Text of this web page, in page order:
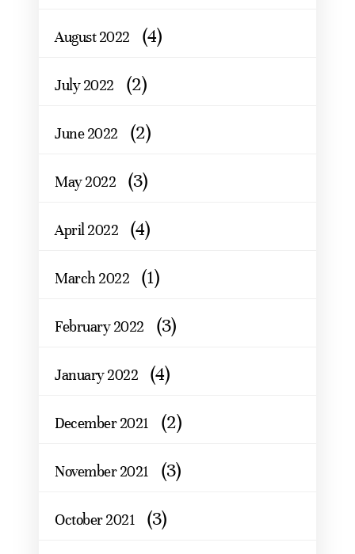
August 2022 (4)
July 2022 (2)
June 2022 (2)
May 2022 (3)
April 2022 (4)
March 2022 (1)
February 2022 (3)
January 2022 (4)
December 2021 (2)
November 2021 (3)
October 2021 (3)